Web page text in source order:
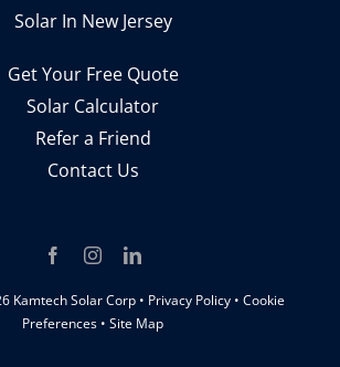
Solar In New Jersey
Get Your Free Quote
Solar Calculator
Refer a Friend
Contact Us
Kamtech Solar Corp • Privacy Policy• Cookie
Preferences • Site Map